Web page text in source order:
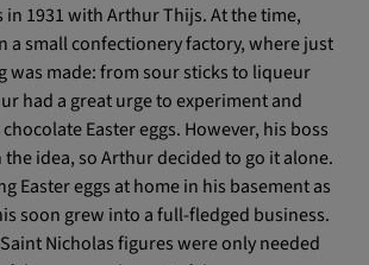
in 1931 with Arthur Thijs. At the time,
a small confectionery factory, where just
was made: from sour sticks to liqueur
had a great urge to experiment and
Easter eggs. However, his boss
idea, so Arthur decided to go it alone.
Easter eggs at home in his basement as
soon grew into a full-fledged business.
Nicholas figures were only needed